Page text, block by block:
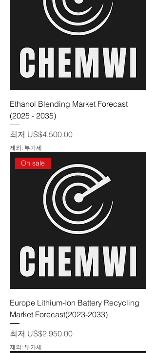
Ethanol Blending Market Forecast
(2025 - 2035)
최저 US$4,500.00
할인가
제외: 부가세
On sale
Europe Lithium-Ion Battery Recycling
Market Forecast(2023-2033)
최저 US$2,950.00
할인가
제외: 부가세